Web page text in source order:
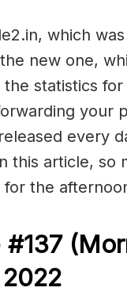
which
new one,
statistics
your
every
this article, so
for the